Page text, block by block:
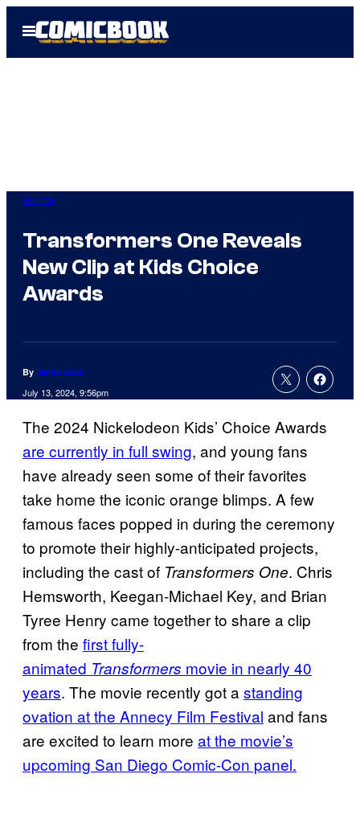
Open
Menu
Anime
Transformers One Reveals
New Clip at Kids Choice
Awards
By Jamie Jirak
July 13, 2024, 9:56pm
The 2024 Nickelodeon Kids’ Choice Awards
are currently in full swing, and young fans
have already seen some of their favorites
take home the iconic orange blimps. A few
famous faces popped in during the ceremony
to promote their highly-anticipated projects,
including the cast of Transformers One. Chris
Hemsworth, Keegan-Michael Key, and Brian
Tyree Henry came together to share a clip
from the first fully-
animated Transformers movie in nearly 40
years. The movie recently got astanding
ovation at the Annecy Film Festival and fans
are excited to learn more at the movie’s
upcoming San Diego Comic-Con panel.